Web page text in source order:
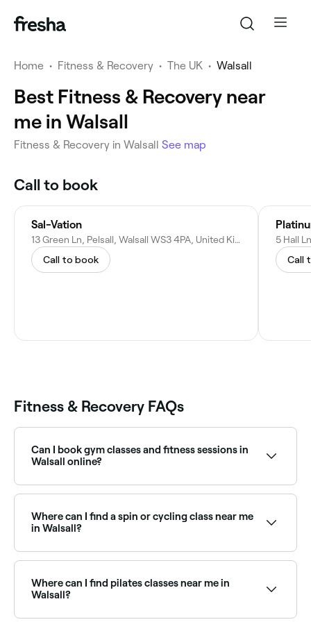
Home • Fitness & Recovery • The UK • Walsall
Best Fitness & Recovery near
me in Walsall
Fitness & Recovery in Walsall See map
Call to book
Sal-Vation
13 Green Ln, Pelsall, Walsall WS3 4PA, United Kingdom
Call to book
Call
Fitness & Recovery FAQs
Can I book gym classes and fitness sessions in
Walsall online?
near you, choose your class or session type, pick a
time, and confirm your booking instantly.
Where can I find a spin or cycling class near me
in Walsall?
best spin classes near you in Walsall.
Where can I find pilates classes near me in
Walsall?